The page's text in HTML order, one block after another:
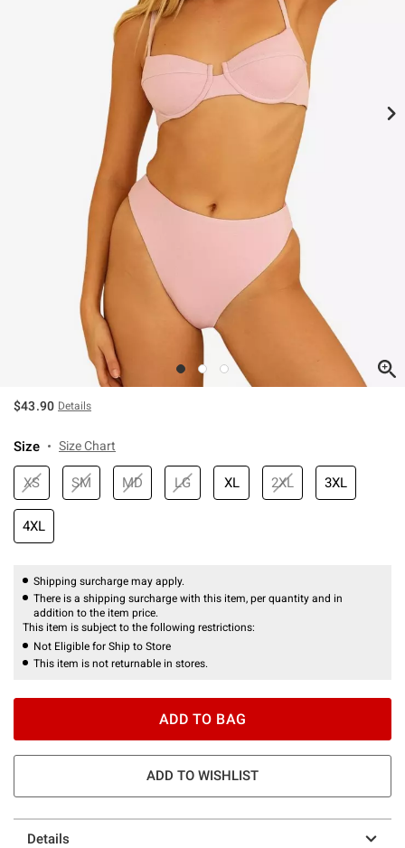
$43.90 Details
Size Size Chart
XS SM MD LG XL 2XL 3XL
4XL
Shipping surcharge may apply.
There is a shipping surcharge with this item, per quantity and in
addition to the item price.
This item is subject to the following restrictions:
Not Eligible for Ship to Store
This item is not returnable in stores.
ADD TO BAG
ADD TO WISHLIST
Details